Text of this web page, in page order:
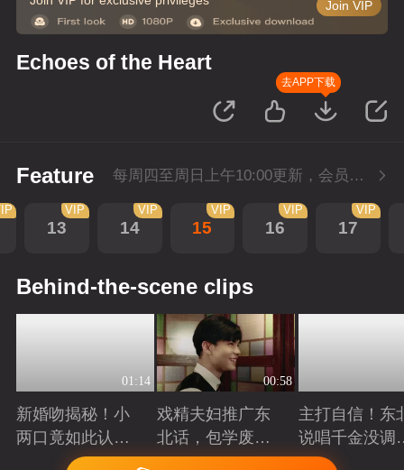
Join VIP
Echoes of the Heart
去APP下载
Feature 每周四至周日上午10:00更新，会员抢先看。
13
VIP
14
VIP
15
VIP
16
VIP
17
VIP
Behind-the-scene clips
01:14
新婚吻揭秘！小
两口竟如此认
Playing
00:58
戏精夫妇推广东
北话，包学废
的！Playing
主打自信！东
说唱千金没调
唱Playing